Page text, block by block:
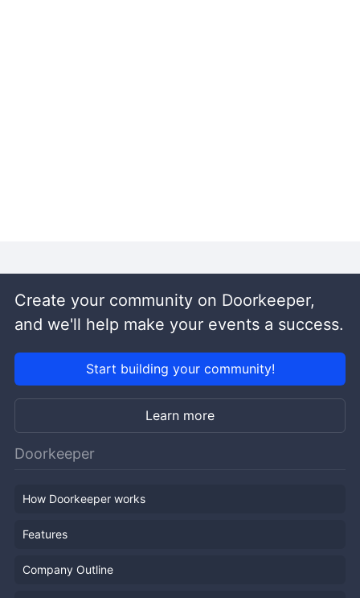
Create your community on Doorkeeper,
and we'll help make your events a success.
Start building your community!
Learn more
Doorkeeper
How Doorkeeper works
Features
Company Outline